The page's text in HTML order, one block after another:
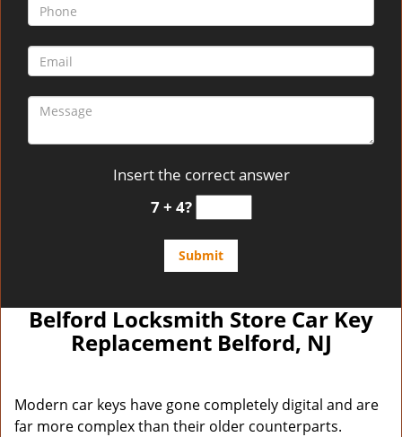
Insert the correct answer
7 + 4?
Belford Locksmith Store Car Key
Replacement Belford, NJ
Modern car keys have gone completely digital and are
far more complex than their older counterparts.